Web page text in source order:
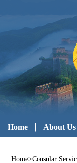
Home About Us
Home>Consular